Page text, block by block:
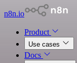
n8n.io
Product
Use cases
Docs